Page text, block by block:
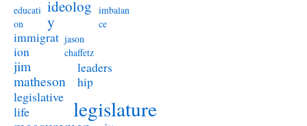
educati
on
ideolog
y
imbalan
ce
immigrat
ion
jason
chaffetz
jim
matheson
leaders
hip
legislative
life
legislature